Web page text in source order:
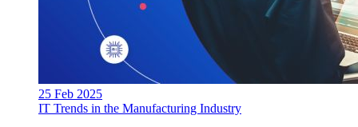
25 Feb 2025
IT Trends in the Manufacturing Industry